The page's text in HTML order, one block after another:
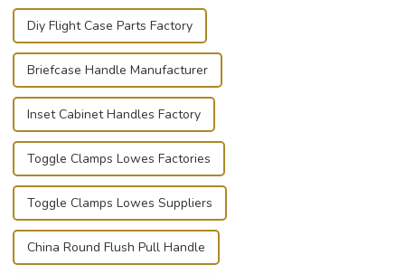
Diy Flight Case Parts Factory
Briefcase Handle Manufacturer
Inset Cabinet Handles Factory
Toggle Clamps Lowes Factories
Toggle Clamps Lowes Suppliers
China Round Flush Pull Handle